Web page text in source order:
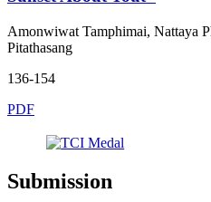
Amonwiwat Tamphimai, Nattaya
Pitathasang
136-154
PDF
Submission